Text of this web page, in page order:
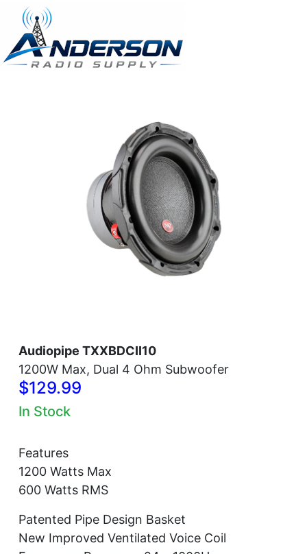
Audiopipe TXXBDCII10
1200W Max, Dual 4 Ohm Subwoofer
$129.99
In Stock
Features
1200 Watts Max
600 Watts RMS
Patented Pipe Design Basket
New Improved Ventilated Voice Coil